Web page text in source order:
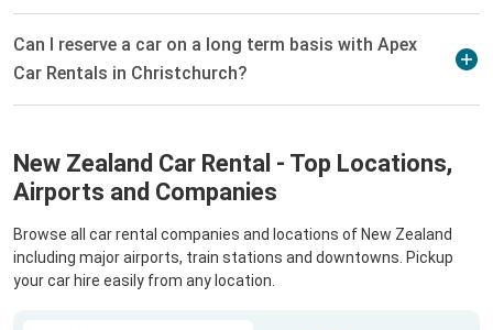
Can I reserve a car on a long term basis with Apex
Car Rentals in Christchurch?
New Zealand Car Rental - Top Locations,
Airports and Companies
Browse all car rental companies and locations of New Zealand
including major airports, train stations and downtowns. Pickup
your car hire easily from any location.